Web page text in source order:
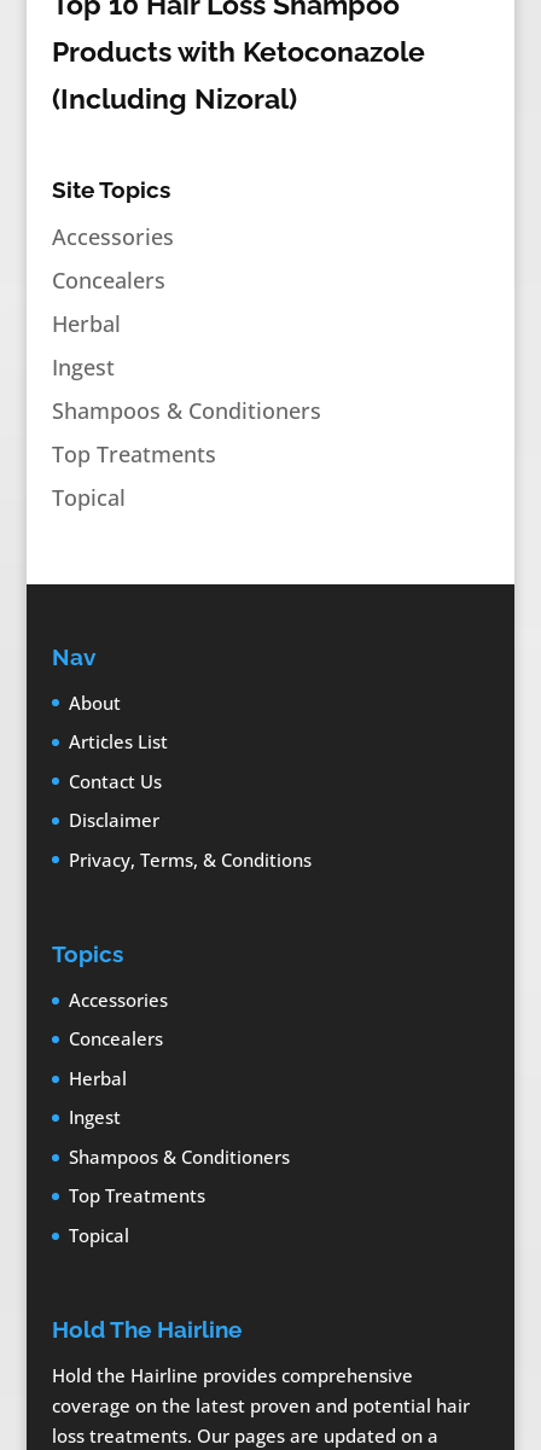
Products with Ketoconazole
(Including Nizoral)
Site Topics
Accessories
Concealers
Herbal
Ingest
Shampoos & Conditioners
Top Treatments
Topical
Nav
About
Articles List
Contact Us
Disclaimer
Privacy, Terms, & Conditions
Topics
Accessories
Concealers
Herbal
Ingest
Shampoos & Conditioners
Top Treatments
Topical
Hold The Hairline
Hold the Hairline provides comprehensive
coverage on the latest proven and potential hair
loss treatments. Our pages are updated on a